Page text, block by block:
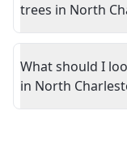
trees in North
What should I
in North